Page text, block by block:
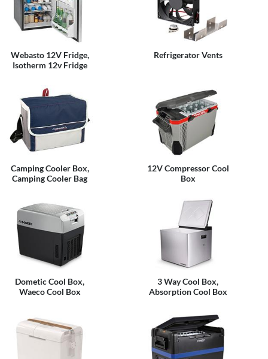
Webasto 12V Fridge,
Isotherm 12v Fridge
Refrigerator Vents
Camping Cooler Box,
Camping Cooler Bag
12V Compressor Cool
Box
Dometic Cool Box,
Waeco Cool Box
3 Way Cool Box,
Absorption Cool Box